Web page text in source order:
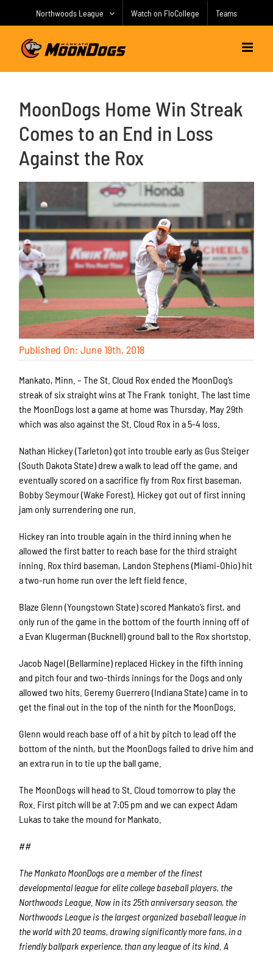
Northwoods League Watch on FloCollege Teams
MoonDogs Home Win Streak
Comes to an End in Loss
Against the Rox
Published On: June 19th, 2018
Mankato, Minn. – The St. Cloud Rox ended the MoonDog’s
streak of six straight wins at The Frank tonight. The last time
the MoonDogs lost a game at home was Thursday, May 29th
which was also against the St. Cloud Rox in a 5-4 loss.
Nathan Hickey (Tarleton) got into trouble early as Gus Steiger
(South Dakota State) drew a walk to lead off the game, and
eventually scored on a sacrifice fly from Rox first baseman,
Bobby Seymour (Wake Forest). Hickey got out of first inning
jam only surrendering one run.
Hickey ran into trouble again in the third inning when he
allowed the first batter to reach base for the third straight
inning. Rox third baseman, Landon Stephens (Miami-Ohio) hit
a two-run home run over the left field fence.
Blaze Glenn (Youngstown State) scored Mankato’s first, and
only run of the game in the bottom of the fourth inning off of
a Evan Klugerman (Bucknell) ground ball to the Rox shortstop.
Jacob Nagel (Bellarmine) replaced Hickey in the fifth inning
and pitch four and two-thirds innings for the Dogs and only
allowed two hits. Geremy Guerrero (Indiana State) came in to
get the final out in the top of the ninth for the MoonDogs.
Glenn would reach base off of a hit by pitch to lead off the
bottom of the ninth, but the MoonDogs failed to drive him and
an extra run in to tie up the ball game.
The MoonDogs will head to St. Cloud tomorrow to play the
Rox. First pitch will be at 7:05 pm and we can expect Adam
Lukas to take the mound for Mankato.
##
The Mankato MoonDogs are a member of the finest
developmental league for elite college baseball players, the
Northwoods League. Now in its 25th anniversary season, the
Northwoods League is the largest organized baseball league in
the world with 20 teams, drawing significantly more fans, in a
friendly ballpark experience, than any league of its kind. A